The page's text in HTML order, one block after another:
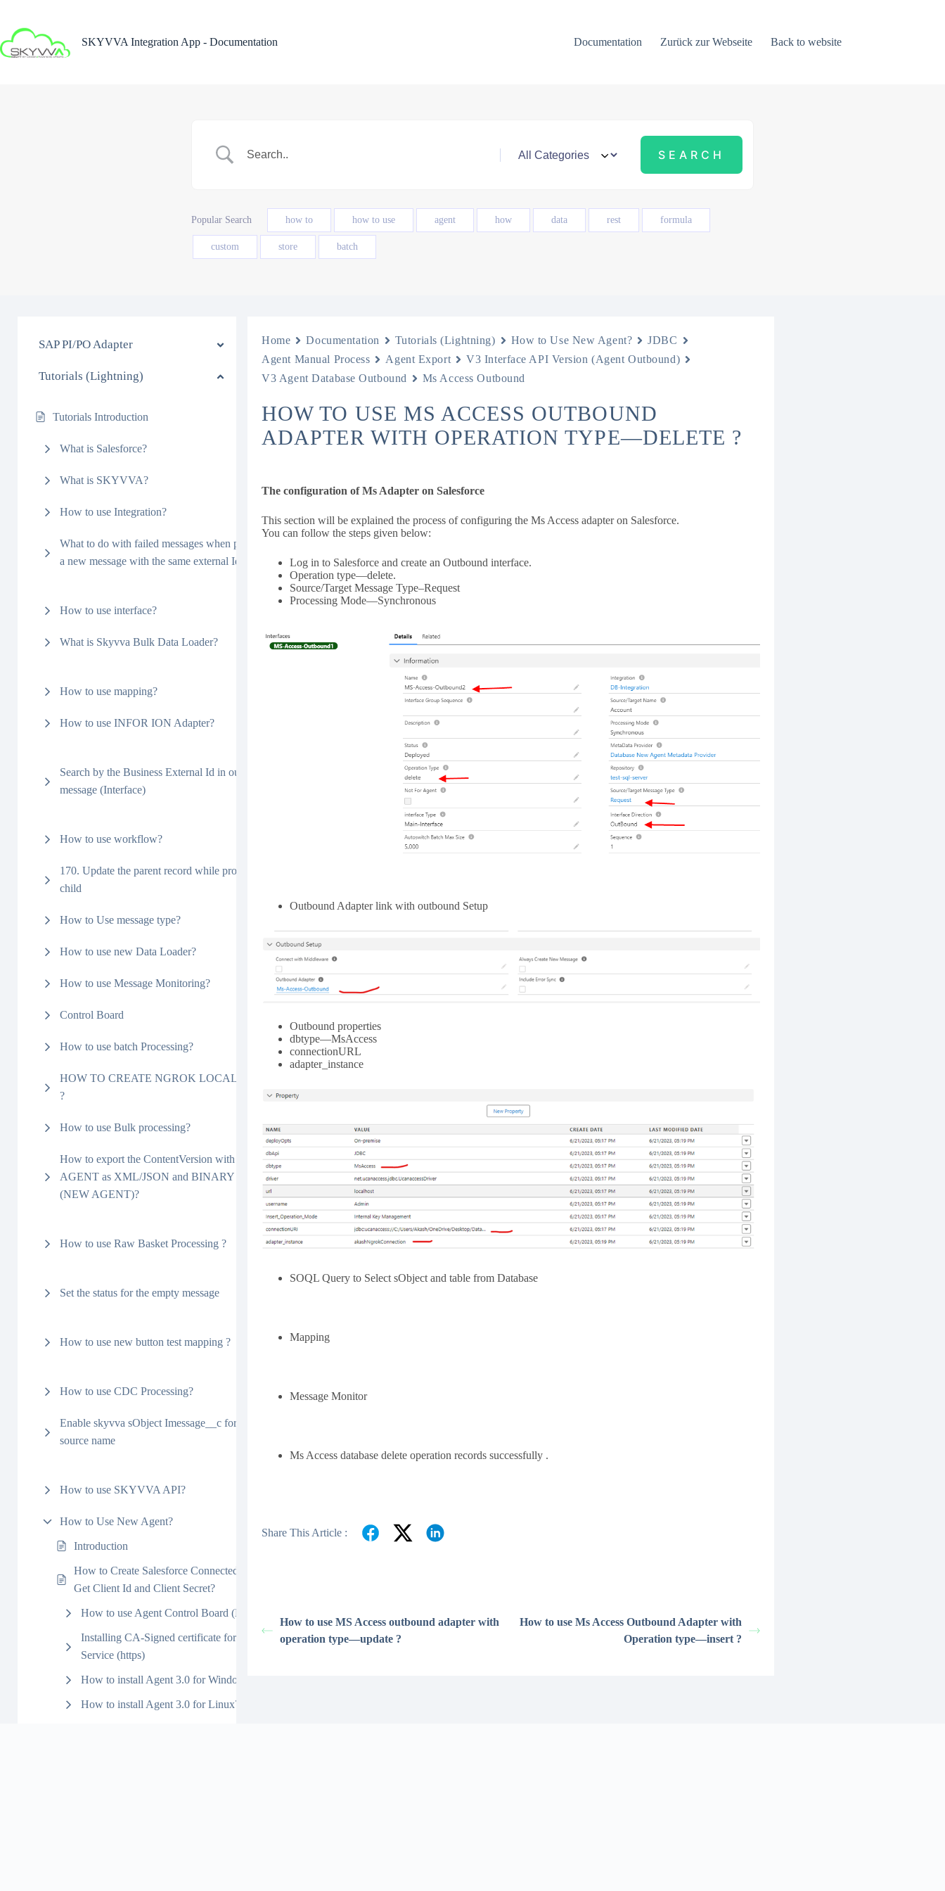
content
SKYVVA Integration App - Documentation
Documentation Zurück zur Webseite Back to website
Popular Search how to how to use agent how data rest formula
custom store batch
SAP PI/PO Adapter
Tutorials (Lightning)
Tutorials Introduction
What is Salesforce?
What is SKYVVA?
How to use Integration?
What to do with failed messages when processing
a new message with the same external Id?
How to use interface?
What is Skyvva Bulk Data Loader?
How to use mapping?
How to use INFOR ION Adapter?
Search by the Business External Id in outbound
message (Interface)
How to use workflow?
170. Update the parent record while processing the
child
How to Use message type?
How to use new Data Loader?
How to use Message Monitoring?
Control Board
How to use batch Processing?
HOW TO CREATE NGROK LOCAL SERVER
?
How to use Bulk processing?
How to export the ContentVersion with the
AGENT as XML/JSON and BINARY format
(NEW AGENT)?
How to use Raw Basket Processing ?
Set the status for the empty message
How to use new button test mapping ?
How to use CDC Processing?
Enable skyvva sObject Imessage__c for Interface’s
source name
How to use SKYVVA API?
How to Use New Agent?
Introduction
How to Create Salesforce Connected App to
Get Client Id and Client Secret?
How to use Agent Control Board (New)?
Installing CA-Signed certificate for Agent
Service (https)
How to install Agent 3.0 for Windows?
How to install Agent 3.0 for Linux?
Home Documentation Tutorials (Lightning) How to Use New Agent?
JDBC
Agent Manual Process
Agent Export
V3 Interface API Version (Agent Outbound)
V3 Agent Database Outbound
Ms Access Outbound
HOW TO USE MS ACCESS OUTBOUND
ADAPTER WITH OPERATION TYPE—DELETE ?
The configuration of Ms Adapter on Salesforce
This section will be explained the process of configuring the Ms Access adapter on Salesforce.
You can follow the steps given below:
Log in to Salesforce and create an Outbound interface.
Operation type—delete.
Source/Target Message Type–Request
Processing Mode—Synchronous
Outbound Adapter link with outbound Setup
Outbound properties
dbtype—MsAccess
connectionURL
adapter_instance
SOQL Query to Select sObject and table from Database
Mapping
Message Monitor
Ms Access database delete operation records successfully .
Share This Article :
How to use MS Access outbound adapter with
operation type—update ?
How to use Ms Access Outbound Adapter with
Operation type—insert ?